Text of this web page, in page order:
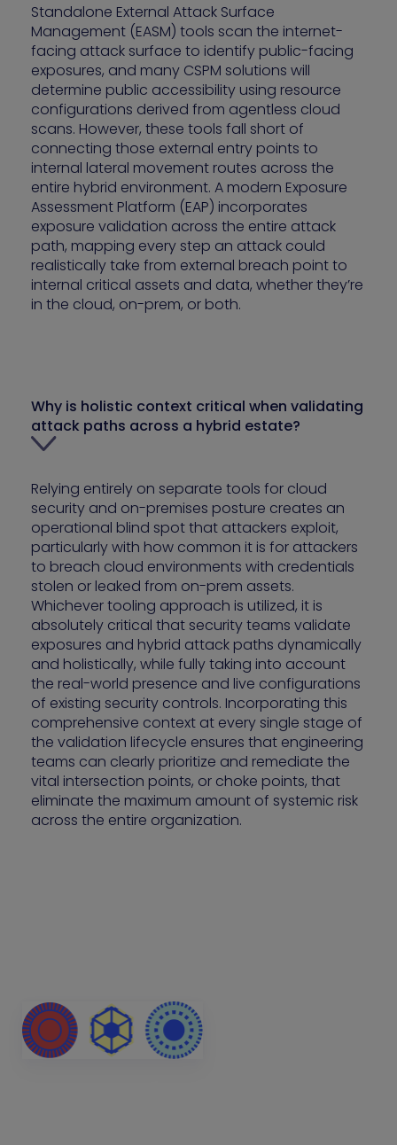
Standalone External Attack Surface
Management (EASM) tools scan the internet-
facing attack surface to identify public-facing
exposures, and many CSPM solutions will
determine public accessibility using resource
configurations derived from agentless cloud
scans. However, these tools fall short of
connecting those external entry points to
internal lateral movement routes across the
entire hybrid environment. A modern Exposure
Assessment Platform (EAP) incorporates
exposure validation across the entire attack
path, mapping every step an attack could
realistically take from external breach point to
internal critical assets and data, whether they’re
in the cloud, on-prem, or both.
Why is holistic context critical when validating
attack paths across a hybrid estate?
Relying entirely on separate tools for cloud
security and on-premises posture creates an
operational blind spot that attackers exploit,
particularly with how common it is for attackers
to breach cloud environments with credentials
stolen or leaked from on-prem assets.
Whichever tooling approach is utilized, it is
absolutely critical that security teams validate
exposures and hybrid attack paths dynamically
and holistically, while fully taking into account
the real-world presence and live configurations
of existing security controls. Incorporating this
comprehensive context at every single stage of
the validation lifecycle ensures that engineering
teams can clearly prioritize and remediate the
vital intersection points, or choke points, that
eliminate the maximum amount of systemic risk
across the entire organization.